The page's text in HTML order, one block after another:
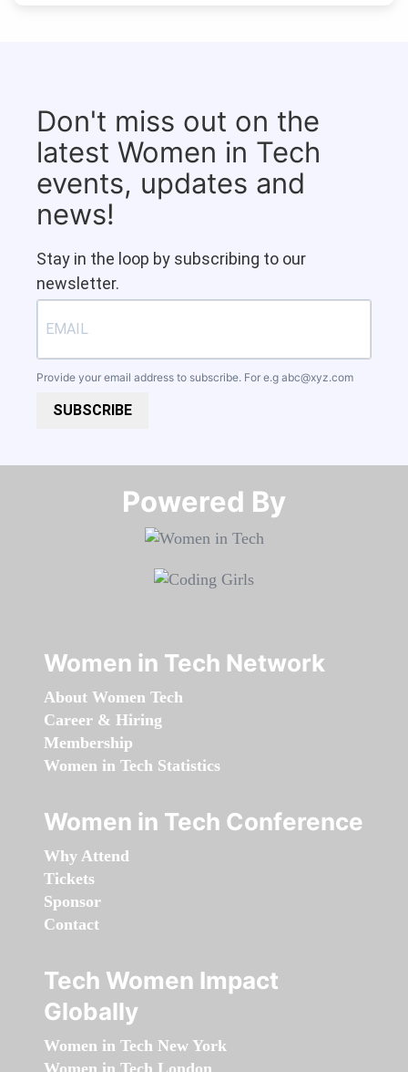
Don't miss out on the
latest Women in Tech
events, updates and
news!
Stay in the loop by subscribing to our
newsletter.
Provide your email address to subscribe. For e.g abc@xyz.com
SUBSCRIBE
Powered By​​​​​​​
Women in Tech Network
About Women Tech
Career & Hiring
Membership
Women in Tech Statistics
Women in Tech Conference
Why Attend
Tickets
Sponsor
Contact
Tech Women Impact
Globally
Women in Tech New York